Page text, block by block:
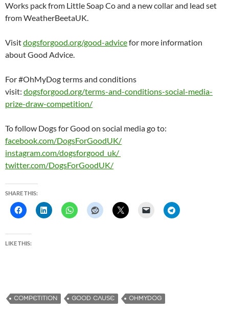
Works pack from Little Soap Co and a new collar and lead set
from WeatherBeetaUK.
Visitdogsforgood.org/good-advicefor more information
about Good Advice.
For #OhMyDog terms and conditions
visit: dogsforgood.org/terms-and-conditions-social-media-
prize-draw-competition/
To follow Dogs for Good on social media go to:
facebook.com/DogsForGoodUK/
instagram.com/dogsforgood_uk/
twitter.com/DogsForGoodUK/
SHARE THIS:
LIKE THIS:
COMPETITION GOOD CAUSE OHMYDOG